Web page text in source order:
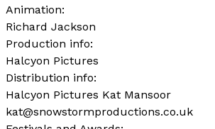
Animation:
Richard Jackson
Production info:
Halcyon Pictures
Distribution info:
Halcyon Pictures Kat Mansoor
kat@snowstormproductions.co.uk